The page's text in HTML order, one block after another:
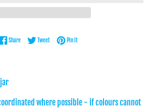
ShareShare on Facebook
TweetTweet on Twitter
Pin itPin on Pinterest
where possible - if colours cannot